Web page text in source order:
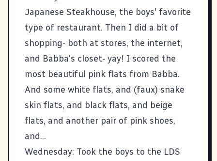
Japanese Steakhouse, the boys' favorite
type of restaurant. Then I did a bit of
shopping- both at stores, the internet,
and Babba's closet- yay! I scored the
most beautiful pink flats from Babba.
And some white flats, and (faux) snake
skin flats, and black flats, and beige
flats, and another pair of pink shoes,
and...
Wednesday: Took the boys to the LDS